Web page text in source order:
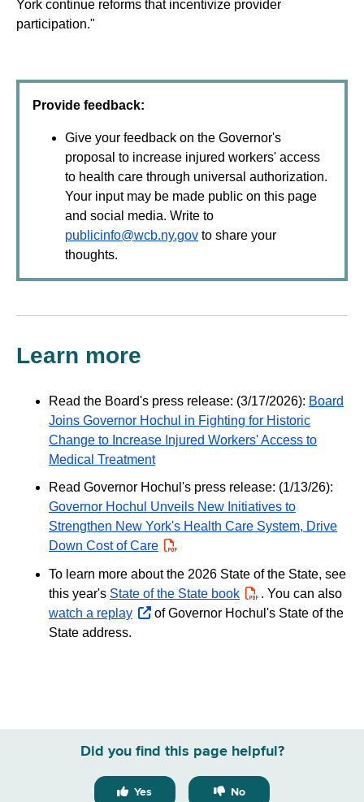
York continue reforms that incentivize provider
participation."
Provide feedback:
Give your feedback on the Governor's
proposal to increase injured workers' access
to health care through universal authorization.
Your input may be made public on this page
and social media. Write to
publicinfo@wcb.ny.gov to share your
thoughts.
Learn more
Read the Board's press release: (3/17/2026): Board
Joins Governor Hochul in Fighting for Historic
Change to Increase Injured Workers' Access to
Medical Treatment
Read Governor Hochul's press release: (1/13/26):
Governor Hochul Unveils New Initiatives to
Strengthen New York's Health Care System, Drive
Down Cost of Care PDF
To learn more about the 2026 State of the State, see
this year's State of the State book PDF. You can also
watch a replay opensof Governor Hochul's State of the
State address.
Did you find this page helpful?
Yes No